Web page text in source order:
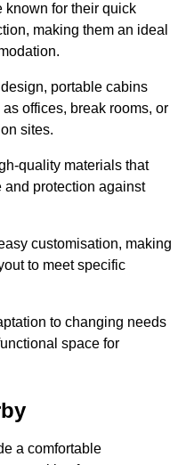
known for their quick
making them an ideal
portable cabins
offices, break rooms, or
sites.
quality materials that
protection against
customisation, making
to meet specific
to changing needs
space for
a comfortable